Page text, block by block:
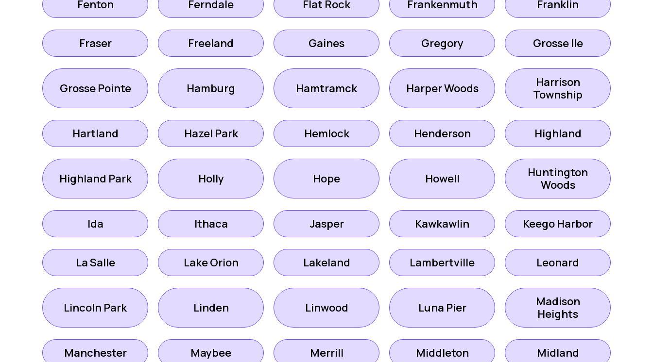
Fenton Ferndale Flat Rock Frankenmuth Franklin
Fraser Freeland Gaines Gregory Grosse Ile
Grosse Pointe Hamburg Hamtramck Harper Woods
Harrison
Township
Hartland Hazel Park Hemlock Henderson Highland
Highland Park Holly Hope Howell
Huntington
Woods
Ida Ithaca Jasper Kawkawlin Keego Harbor
La Salle Lake Orion Lakeland Lambertville Leonard
Lincoln Park Linden Linwood Luna Pier
Madison
Heights
Manchester Maybee Merrill Middleton Midland